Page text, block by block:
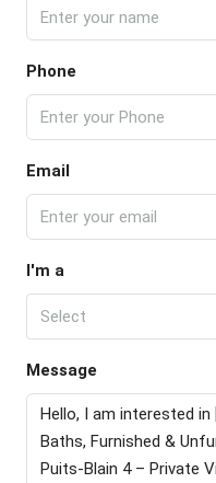
Phone
Email
I'm a
Select
Message